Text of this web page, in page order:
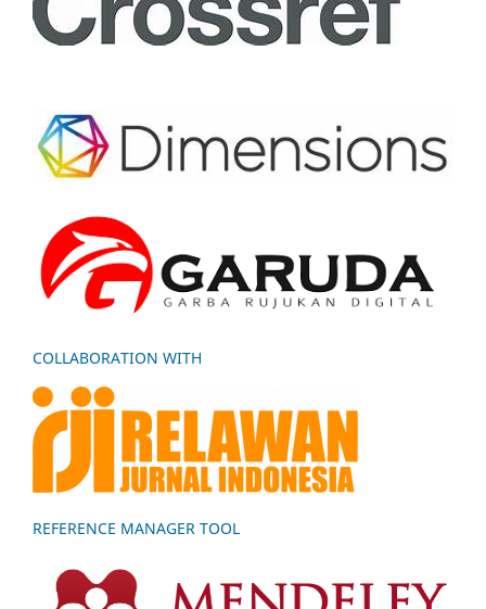
COLLABORATION WITH
REFERENCE MANAGER TOOL